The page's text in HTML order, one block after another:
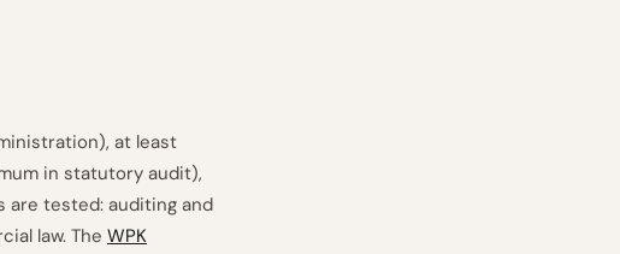
at least
in statutory audit),
are tested: auditing and
law. The WPK